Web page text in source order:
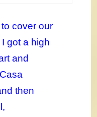
cover our
got a high
and
then